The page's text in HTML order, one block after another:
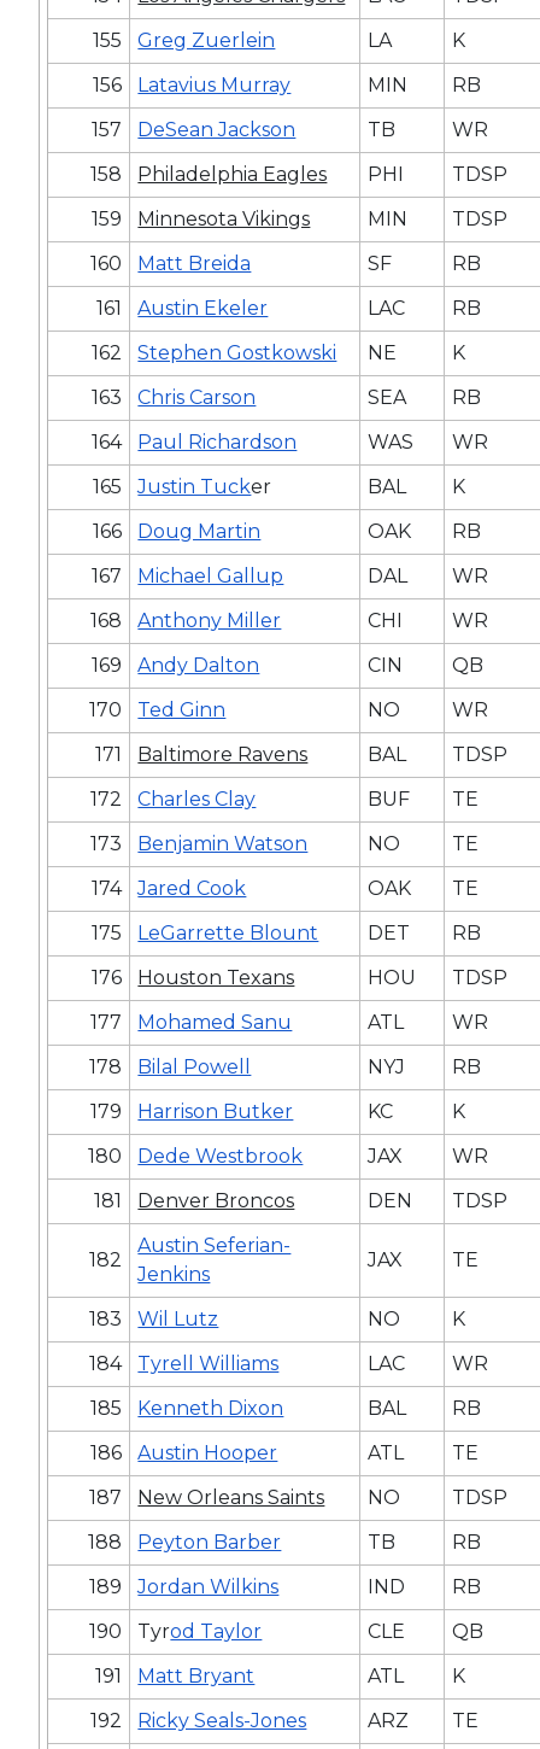
155
Greg Zuerlein LA
K
156
Latavius Murray MIN
RB
157
DeSean Jackson TB
WR
158
Philadelphia Eagles PHI
TDSP
159
Minnesota Vikings MIN
TDSP
160
Matt Breida SF
RB
161
Austin Ekeler LAC
RB
162
Stephen Gostkowski NE
K
163
Chris Carson SEA
RB
164
Paul Richardson WAS
WR
165
Justin Tucker BAL
K
166
Doug Martin OAK
RB
167
Michael Gallup DAL
WR
168
Anthony Miller CHI
WR
169
Andy Dalton CIN
QB
170
Ted Ginn NO
WR
171
Baltimore Ravens BAL
TDSP
172
Charles Clay BUF
TE
173
Benjamin Watson NO
TE
174
Jared Cook OAK
TE
175
LeGarrette Blount DET
RB
176
Houston Texans HOU
TDSP
177
Mohamed Sanu ATL
WR
178
Bilal Powell NYJ
RB
179
Harrison Butker KC
K
180
Dede Westbrook JAX
WR
181
Denver Broncos DEN TDSP
182
Austin Seferian-
Jenkins
JAX TE
183 Wil Lutz NO
K
184
Tyrell Williams LAC
WR
185
Kenneth Dixon BAL
RB
186
Austin Hooper ATL
TE
187
New Orleans Saints NO
TDSP
188
Peyton Barber TB
RB
189
Jordan Wilkins IND
RB
190
Tyrod Taylor CLE
QB
191
Matt Bryant ATL
K
192
Ricky Seals-Jones ARZ
TE